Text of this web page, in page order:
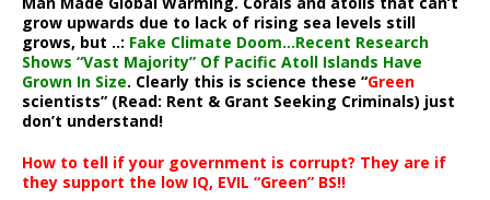
grow upwards due to lack of rising sea levels still
grows, but ..: Fake Climate Doom…Recent Research
Shows “Vast Majority” Of Pacific Atoll Islands Have
Grown In Size. Clearly this is science these “Green
scientists” (Read: Rent & Grant Seeking Criminals) just
don’t understand!
How to tell if your government is corrupt? They are if
they support the low IQ, EVIL “Green” BS!!